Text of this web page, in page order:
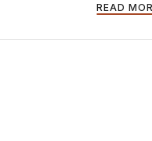
READ